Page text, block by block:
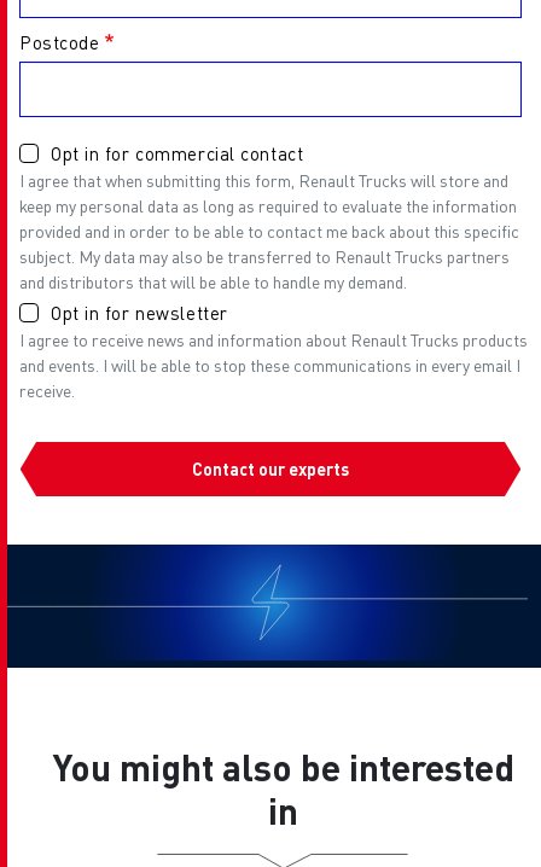
Postcode
Opt in for commercial contact
I agree that when submitting this form, Renault Trucks will store and
keep my personal data as long as required to evaluate the information
provided and in order to be able to contact me back about this specific
subject. My data may also be transferred to Renault Trucks partners
and distributors that will be able to handle my demand.
Opt in for newsletter
I agree to receive news and information about Renault Trucks products
and events. I will be able to stop these communications in every email I
receive.
Contact our experts
You might also be interested
in